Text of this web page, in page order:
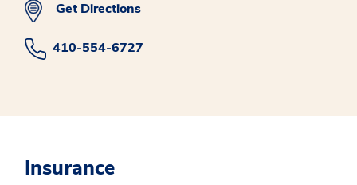
Get Directions
410-554-6727
Insurance